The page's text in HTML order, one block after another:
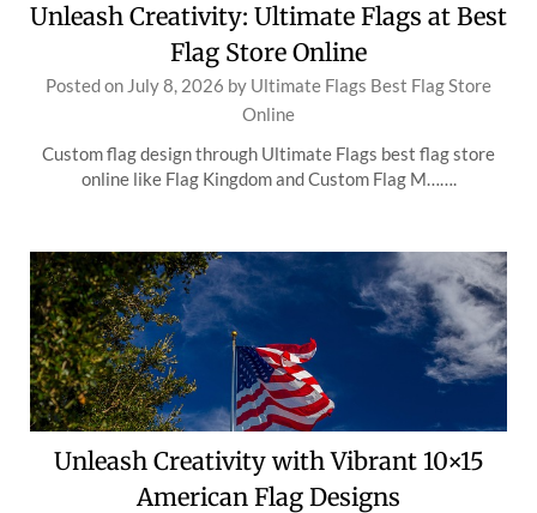
Unleash Creativity: Ultimate Flags at Best
Flag Store Online
Posted on July 8, 2026 by Ultimate Flags Best Flag Store
Online
Custom flag design through Ultimate Flags best flag store
online like Flag Kingdom and Custom Flag M…….
Unleash Creativity with Vibrant 10×15
American Flag Designs